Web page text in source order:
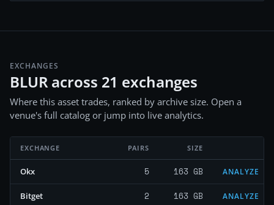
EXCHANGES
BLUR across 21 exchanges
Where this asset trades, ranked by archive size. Open a
venue's full catalog or jump into live analytics.
EXCHANGE PAIRS SIZE
Okx 5 163 GB ANALYZE
Bitget 2 163 GB ANALYZE